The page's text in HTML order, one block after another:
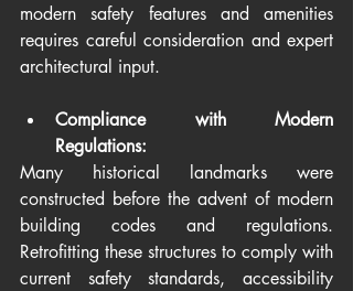
modern safety features and amenities
requires careful consideration and expert
architectural input.
Compliance with Modern
Regulations:
Many historical landmarks were
constructed before the advent of modern
building codes and regulations.
Retrofitting these structures to comply with
current safety standards, accessibility